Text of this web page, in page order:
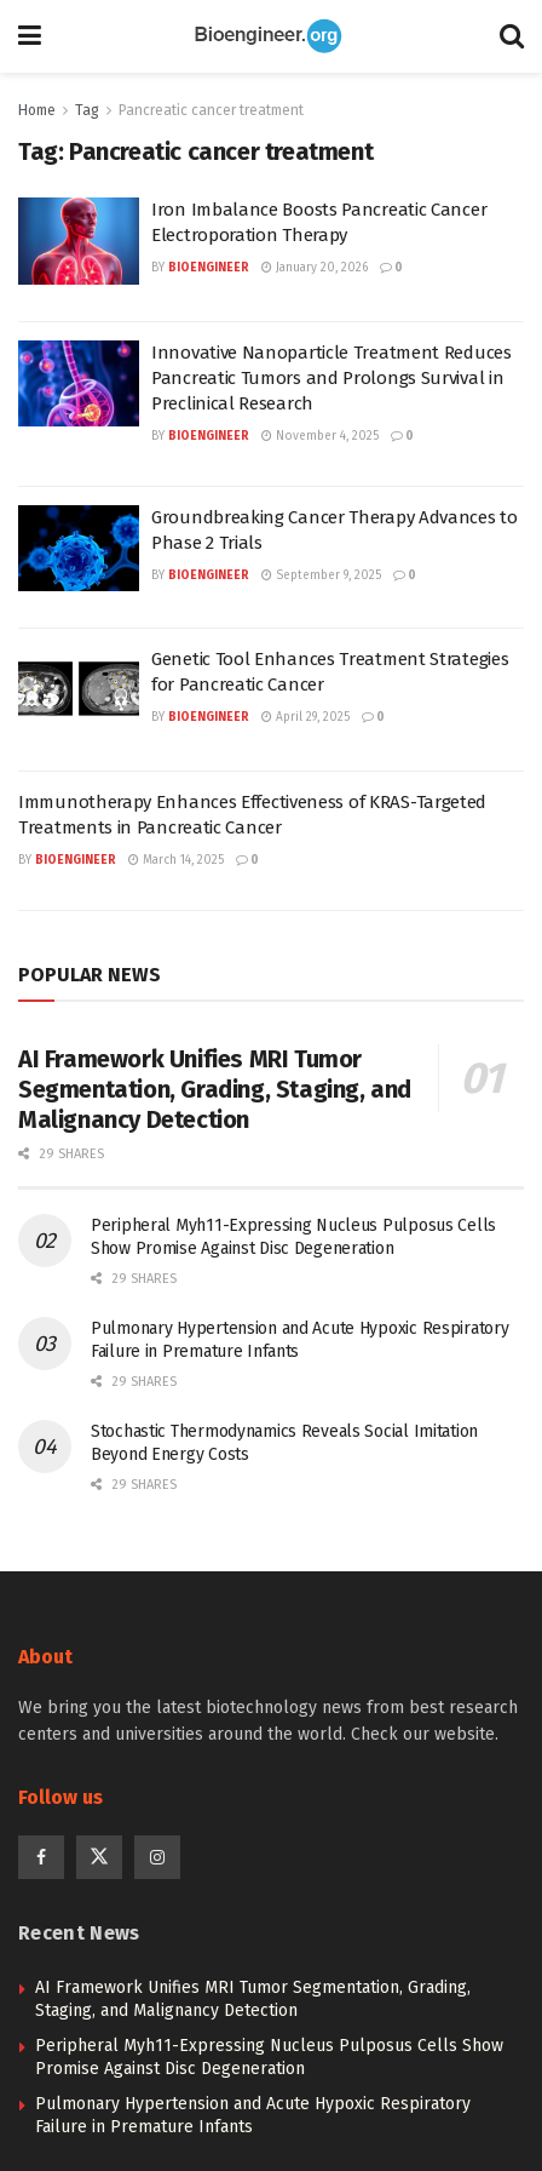
Home Tag Pancreatic cancer treatment
Tag: Pancreatic cancer treatment
Iron Imbalance Boosts Pancreatic Cancer
Electroporation Therapy
BY BIOENGINEER January 20, 2026 0
Innovative Nanoparticle Treatment Reduces
Pancreatic Tumors and Prolongs Survival in
Preclinical Research
BY BIOENGINEER November 4, 2025 0
Groundbreaking Cancer Therapy Advances to
Phase 2 Trials
BY BIOENGINEER September 9, 2025 0
Genetic Tool Enhances Treatment Strategies
for Pancreatic Cancer
BY BIOENGINEER April 29, 2025 0
Immunotherapy Enhances Effectiveness of KRAS-Targeted
Treatments in Pancreatic Cancer
BY BIOENGINEER March 14, 2025 0
POPULAR NEWS
AI Framework Unifies MRI Tumor
Segmentation, Grading, Staging, and
Malignancy Detection
29 SHARES
Peripheral Myh11-Expressing Nucleus Pulposus Cells
Show Promise Against Disc Degeneration
29 SHARES
Pulmonary Hypertension and Acute Hypoxic Respiratory
Failure in Premature Infants
29 SHARES
Stochastic Thermodynamics Reveals Social Imitation
Beyond Energy Costs
29 SHARES
About
We bring you the latest biotechnology news from best research
centers and universities around the world. Check our website.
Follow us
Recent News
AI Framework Unifies MRI Tumor Segmentation, Grading,
Staging, and Malignancy Detection
Peripheral Myh11-Expressing Nucleus Pulposus Cells Show
Promise Against Disc Degeneration
Pulmonary Hypertension and Acute Hypoxic Respiratory
Failure in Premature Infants